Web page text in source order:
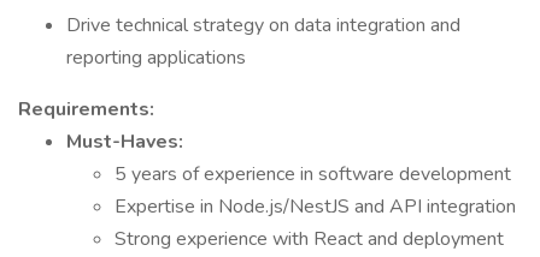
Drive technical strategy on data integration and
reporting applications
Requirements:
Must-Haves:
5 years of experience in software development
Expertise in Node.js/NestJS and API integration
Strong experience with React and deployment